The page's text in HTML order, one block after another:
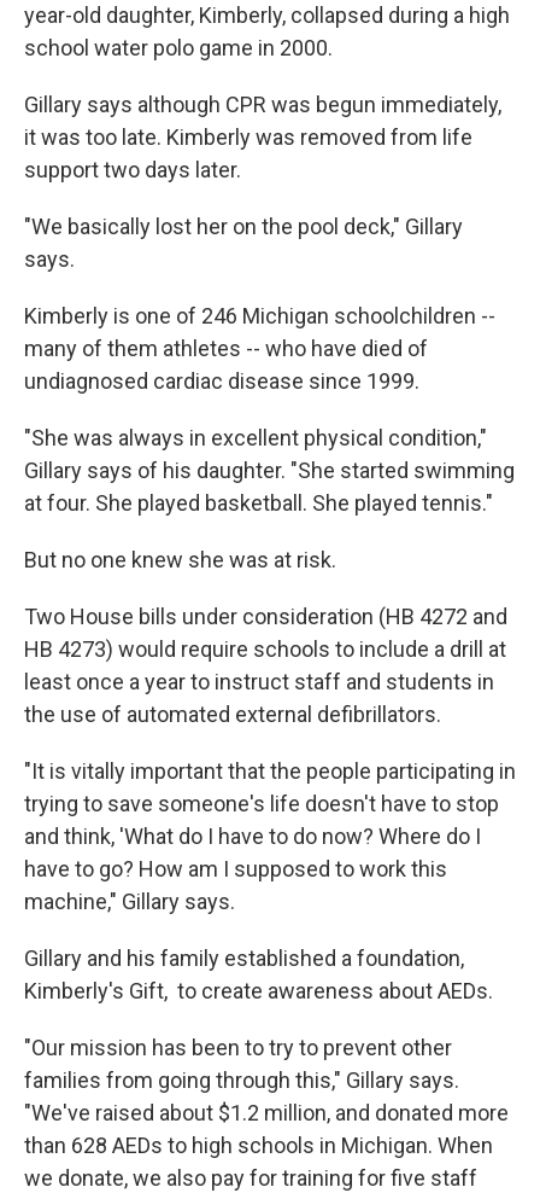
year-old daughter, Kimberly, collapsed during a high
school water polo game in 2000.
Gillary says although CPR was begun immediately,
it was too late. Kimberly was removed from life
support two days later.
"We basically lost her on the pool deck," Gillary
says.
Kimberly is one of 246 Michigan schoolchildren --
many of them athletes -- who have died of
undiagnosed cardiac disease since 1999.
"She was always in excellent physical condition,"
Gillary says of his daughter. "She started swimming
at four. She played basketball. She played tennis."
But no one knew she was at risk.
Two House bills under consideration (HB 4272 and
HB 4273) would require schools to include a drill at
least once a year to instruct staff and students in
the use of automated external defibrillators.
"It is vitally important that the people participating in
trying to save someone's life doesn't have to stop
and think, 'What do I have to do now? Where do I
have to go? How am I supposed to work this
machine," Gillary says.
Gillary and his family established a foundation,
Kimberly's Gift, to create awareness about AEDs.
"Our mission has been to try to prevent other
families from going through this," Gillary says.
"We've raised about $1.2 million, and donated more
than 628 AEDs to high schools in Michigan. When
we donate, we also pay for training for five staff